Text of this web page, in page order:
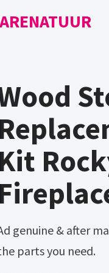
Kit
Huge inventory of
parts you need.